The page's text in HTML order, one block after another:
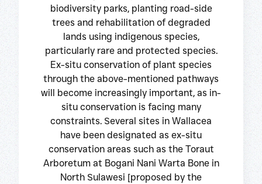
biodiversity parks, planting road-side
trees and rehabilitation of degraded
lands using indigenous species,
particularly rare and protected species.
Ex-situ conservation of plant species
through the above-mentioned pathways
will become increasingly important, as in-
situ conservation is facing many
constraints. Several sites in Wallacea
have been designated as ex-situ
conservation areas such as the Toraut
Arboretum at Bogani Nani Warta Bone in
North Sulawesi [proposed by the